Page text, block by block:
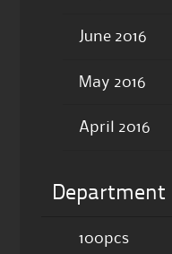
June 2016
May 2016
April 2016
Department
100pcs